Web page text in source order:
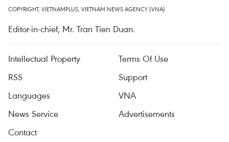
COPYRIGHT, VIETNAMPLUS, VIETNAM NEWS AGENCY (VNA)
Editor-in-chief, Mr. Tran Tien Duan.
Intellectual Property
Terms Of Use
RSS
Support
Languages
VNA
News Service
Advertisements
Contact